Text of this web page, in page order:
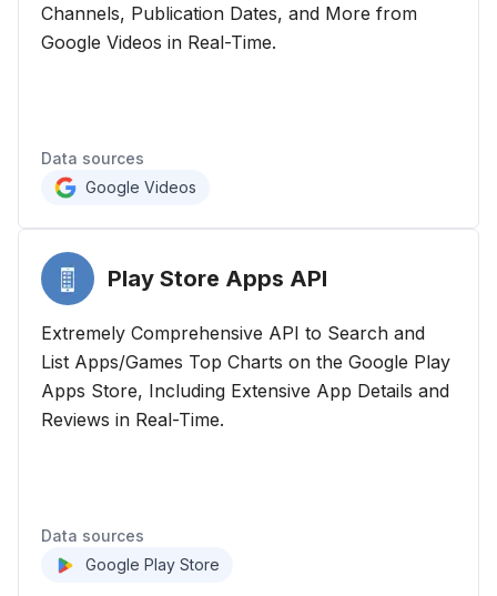
Channels, Publication Dates, and More from
Google Videos in Real-Time.
Data sources
Google Videos
Play Store Apps API
Extremely Comprehensive API to Search and
List Apps/Games Top Charts on the Google Play
Apps Store, Including Extensive App Details and
Reviews in Real-Time.
Data sources
Google Play Store